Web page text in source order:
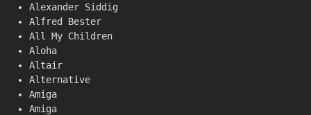
Alexander Siddig
Alfred Bester
All My Children
Aloha
Altair
Alternative
Amiga
Amiga